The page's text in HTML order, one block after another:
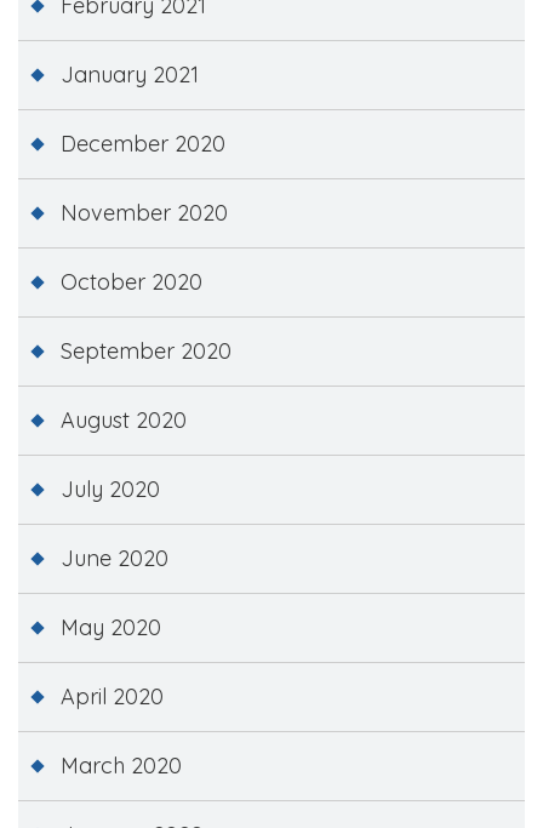
January 2021
December 2020
November 2020
October 2020
September 2020
August 2020
July 2020
June 2020
May 2020
April 2020
March 2020